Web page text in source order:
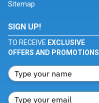
Sitemap
SIGN UP!
TO RECEIVE EXCLUSIVE
OFFERS AND PROMOTIONS